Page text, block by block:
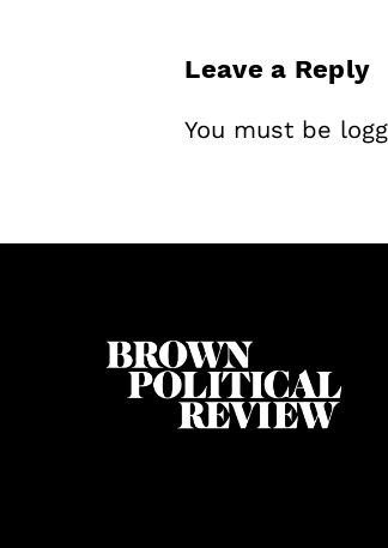
Leave a Reply
You must be